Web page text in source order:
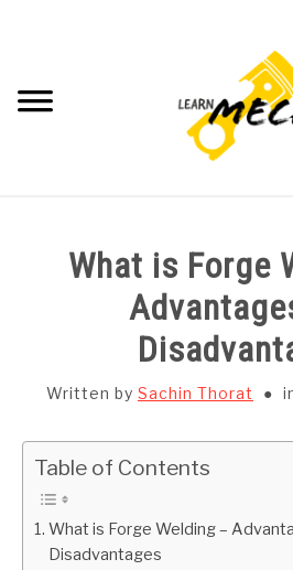
SUBJECT WISE NOTES
PROJECTS LIST
CAD SOFTWARE
GATE
What is Forge
Written by Sachin Thorat
Table of Contents
What is Forge Welding –
Disadvantages